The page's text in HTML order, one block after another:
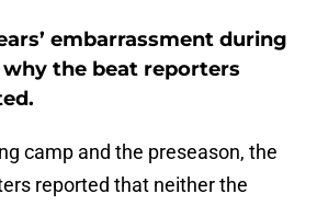
embarrassment during
why the beat reporters
camp and the preseason, the
reported that neither the